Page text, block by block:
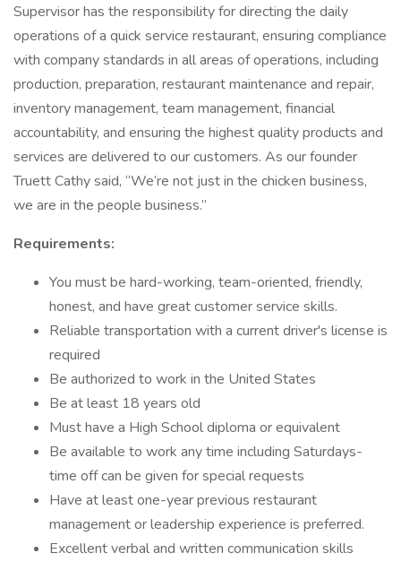
Supervisor has the responsibility for directing the daily
operations of a quick service restaurant, ensuring compliance
with company standards in all areas of operations, including
production, preparation, restaurant maintenance and repair,
inventory management, team management, financial
accountability, and ensuring the highest quality products and
services are delivered to our customers. As our founder
Truett Cathy said, “We’re not just in the chicken business,
we are in the people business.”
Requirements:
You must be hard-working, team-oriented, friendly,
honest, and have great customer service skills.
Reliable transportation with a current driver's license is
required
Be authorized to work in the United States
Be at least 18 years old
Must have a High School diploma or equivalent
Be available to work any time including Saturdays-
time off can be given for special requests
Have at least one-year previous restaurant
management or leadership experience is preferred.
Excellent verbal and written communication skills